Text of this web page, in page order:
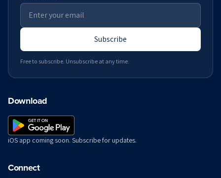
Subscribe
Free to subscribe. Unsubscribe at any time.
Download
iOS app coming soon. Subscribe for updates.
Connect